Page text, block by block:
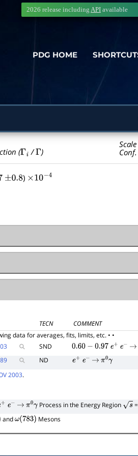
PDG HOME
2026 release including API available
(Γi /Γ )
±0.8 ) ×10− 4
TECN
COMMENT
data for averages, fits, limits, etc. • •
SND 0.60−0.97 e+ e− →
ND e+ e− → π0γ
2003.
+ e− → π0γ Process in the Energy Region s
=
andω(783) Mesons